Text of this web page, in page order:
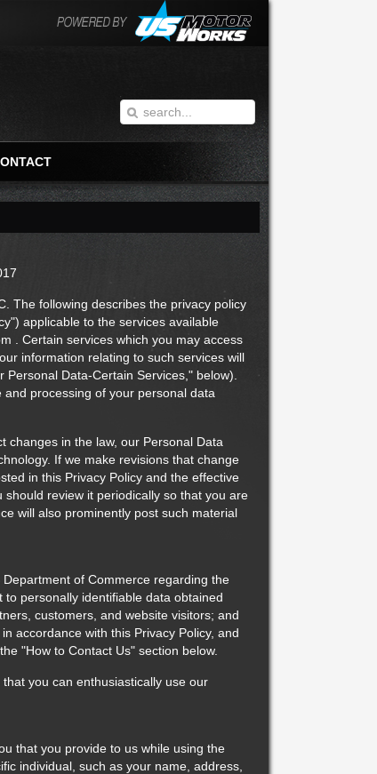
The following describes the privacy policy
applicable to the services available
. Certain services which you may access
information relating to such services will
Data-Certain Services," below).
processing of your personal data
changes in the law, our Personal Data
If we make revisions that change
in this Privacy Policy and the effective
review it periodically so that you are
will also prominently post such material
of Commerce regarding the
personally identifiable data obtained
customers, and website visitors; and
accordance with this Privacy Policy, and
"How to Contact Us" section below.
you can enthusiastically use our
that you provide to us while using the
individual, such as your name, address,